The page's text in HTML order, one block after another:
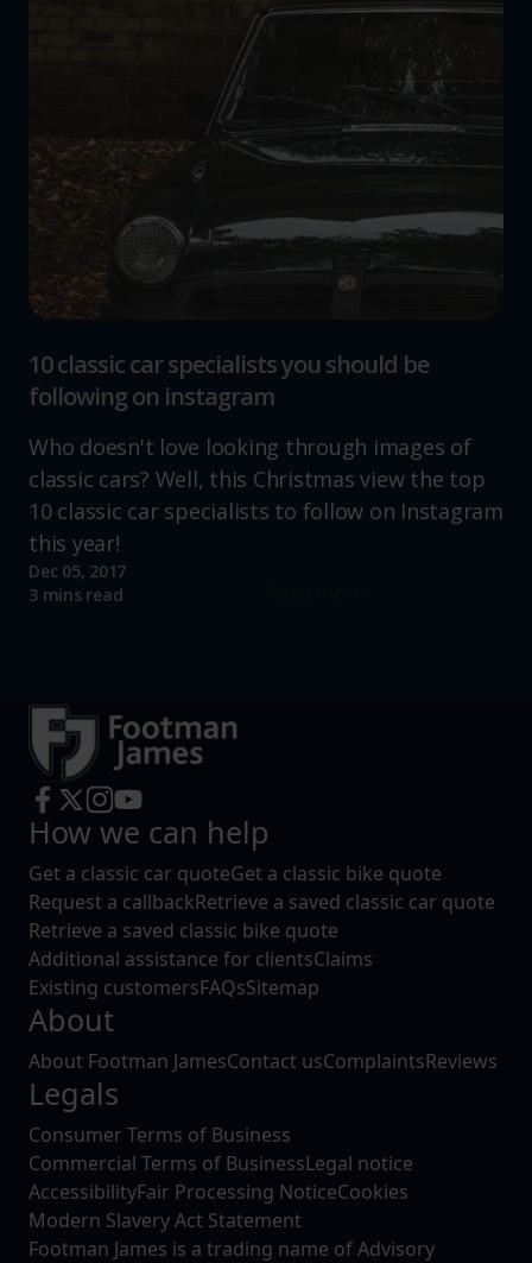
10 classic car specialists you should be
following on instagram
Who doesn't love looking through images of
classic cars? Well, this Christmas view the top
10 classic car specialists to follow on Instagram
this year!
Dec 05, 2017
3 mins read
How we can help
Get a classic car quoteGet a classic bike quote
Request a callbackRetrieve a saved classic car quote
Retrieve a saved classic bike quote
Additional assistance for clientsClaims
Existing customersFAQsSitemap
About
About Footman JamesContact usComplaintsReviews
Legals
Consumer Terms of Business
Commercial Terms of BusinessLegal notice
AccessibilityFair Processing NoticeCookies
Modern Slavery Act Statement
Footman James is a trading name of Advisory